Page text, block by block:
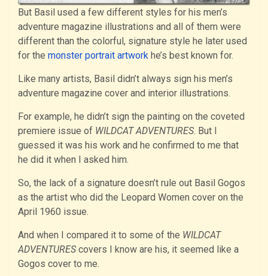
But Basil used a few different styles for his men’s
adventure magazine illustrations and all of them were
different than the colorful, signature style he later used
for the monster portrait artwork he’s best known for.
Like many artists, Basil didn’t always sign his men’s
adventure magazine cover and interior illustrations.
For example, he didn’t sign the painting on the coveted
premiere issue of WILDCAT ADVENTURES. But I
guessed it was his work and he confirmed to me that
he did it when I asked him.
So, the lack of a signature doesn’t rule out Basil Gogos
as the artist who did the Leopard Women cover on the
April 1960 issue.
And when I compared it to some of the WILDCAT
ADVENTURES covers I know are his, it seemed like a
Gogos cover to me.